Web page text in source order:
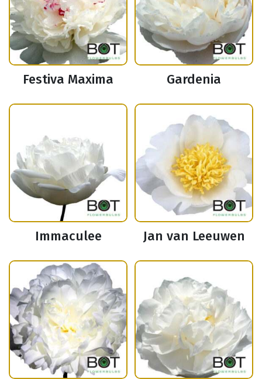
Festiva Maxima Gardenia
Immaculee Jan van Leeuwen